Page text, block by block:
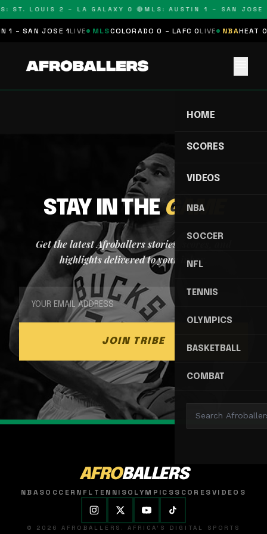
ST. LOUIS 2 – LA GALAXY 0 🔴MLS: AUSTIN 1 – SAN JOSE
1 – SAN JOSE 1 LIVE MLSCOLORADO 0 – LAFC 0LIVE NBAHEAT 0
HOME
SCORES
VIDEOS
NBA
SOCCER
NFL
TENNIS
OLYMPICS
BASKETBALL
COMBAT
STAY IN THEGAME
Get the latest Afroballers stories, scores, and
highlights delivered to your inbox.
JOIN TRIBE
AFROBALLERS
NBASOCCER NFL TENNISOLYMPICSSCORESVIDEOS
© 2026 AFROBALLERS. AFRICA'S DIGITAL SPORTS